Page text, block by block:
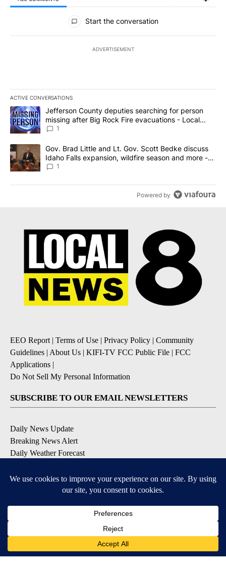
All Comments
Start the conversation
ADVERTISEMENT
ACTIVE CONVERSATIONS
The following is a list of the most commented articles in the last
A trending article titled "Jefferson County deputies searching
Jefferson County deputies searching for person
missing after Big Rock Fire evacuations - Local
News 8
1
A trending article titled "Gov. Brad Little and Lt. Gov. Scott
Gov. Brad Little and Lt. Gov. Scott Bedke discuss
Idaho Falls expansion, wildfire season and more -
Local News 8
1
Powered by
EEO Report | Terms of Use | Privacy Policy | Community
Guidelines | About Us | KIFI-TV FCC Public File | FCC
Applications |
Do Not Sell My Personal Information
SUBSCRIBE TO OUR EMAIL NEWSLETTERS
Daily News Update
Breaking News Alert
Daily Weather Forecast
Contests and Promotions
Available for iOS and Android